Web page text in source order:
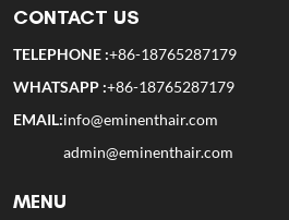
CONTACT US
TELEPHONE :+86-18765287179
WHATSAPP :+86-18765287179
EMAIL:info@eminenthair.com
admin@eminenthair.com
MENU